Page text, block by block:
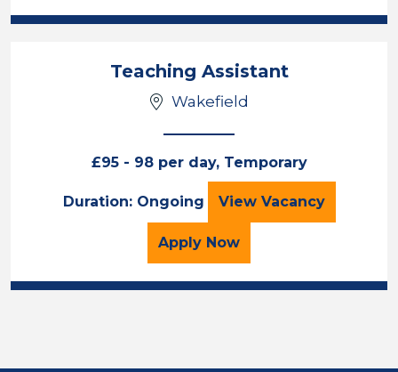
LocationTeaching Assistant
Wakefield
£95 - 98 per day, Temporary
Duration: Ongoing View Teaching
Vacancy
Apply for the Teaching
Now